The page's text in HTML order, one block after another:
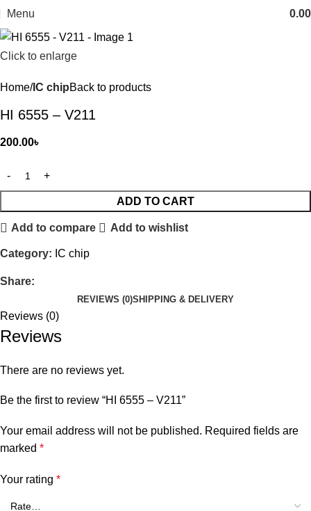
Menu 0.00
Click to enlarge
Home IC chipBack to products
HI 6555 – V211
200.00৳
ADD TO CART
Add to compare Add to wishlist
Category: IC chip
Share:
REVIEWS (0)SHIPPING & DELIVERY
Reviews (0)
Reviews
There are no reviews yet.
Be the first to review “HI 6555 – V211”
Your email address will not be published. Required fields are
marked *
Your rating *